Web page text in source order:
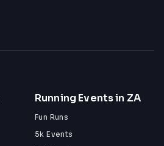
Running Events in ZA
Fun Runs
5k Events